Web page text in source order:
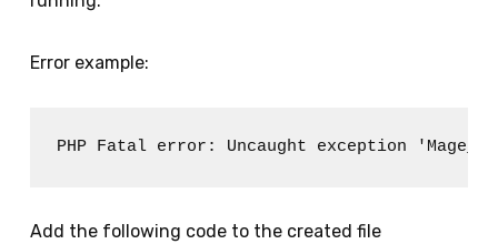
Error example:
PHP Fatal error: Uncaught exception
Add the following code to the created file